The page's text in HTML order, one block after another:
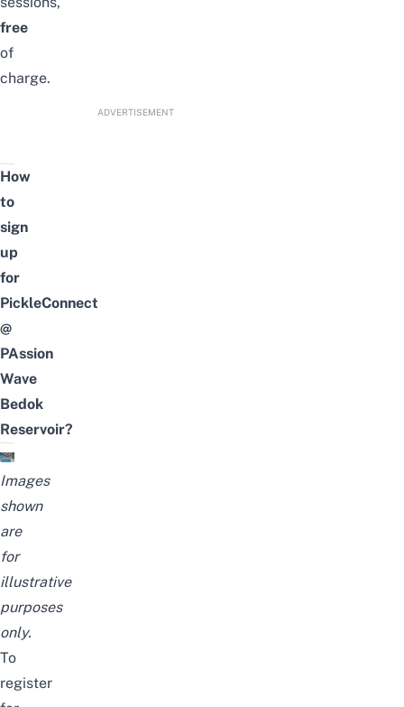
free
of
charge.
ADVERTISEMENT
How
to
sign
up
for
PickleConnect
@
PAssion
Wave
Bedok
Reservoir?
Images
shown
are
for
illustrative
purposes
only.
To
register